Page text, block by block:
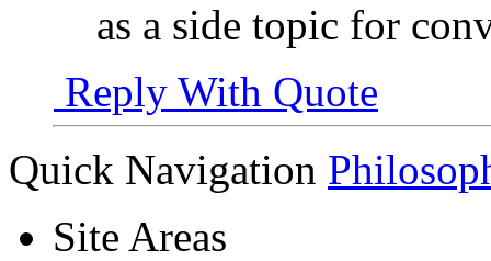
as a side topic for
Reply With Quote
Quick Navigation
Site Areas